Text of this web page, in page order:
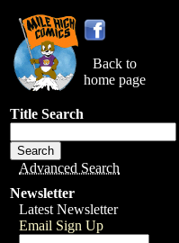
Back to
home page
Title Search
Advanced Search
Newsletter
Latest Newsletter
Email Sign Up